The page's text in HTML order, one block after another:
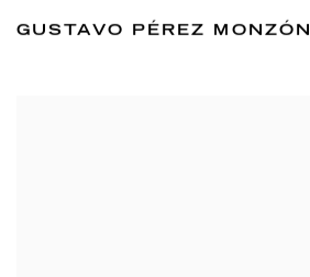
GUSTAVO PÉREZ MONZÓN